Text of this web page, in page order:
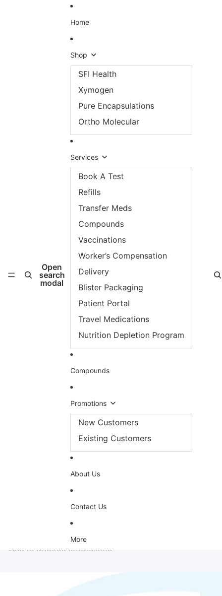
Open
search
modal
Home
Shop
SFI Health
Xymogen
Pure Encapsulations
Ortho Molecular
Services
Book A Test
Refills
Transfer Meds
Compounds
Vaccinations
Worker’s Compensation
Delivery
Blister Packaging
Patient Portal
Travel Medications
Nutrition Depletion Program
Compounds
Promotions
New Customers
Existing Customers
About Us
Contact Us
More
Skip to product information